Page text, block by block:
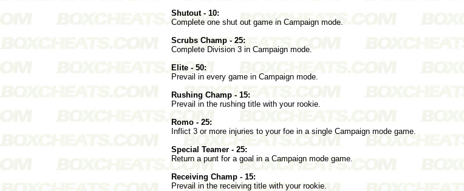
Shutout - 10:
Complete one shut out game in Campaign mode.
Scrubs Champ - 25:
Complete Division 3 in Campaign mode.
Elite - 50:
Prevail in every game in Campaign mode.
Rushing Champ - 15:
Prevail in the rushing title with your rookie.
Romo - 25:
Inflict 3 or more injuries to your foe in a single Campaign mode game.
Special Teamer - 25:
Return a punt for a goal in a Campaign mode game.
Receiving Champ - 15:
Prevail in the receiving title with your rookie.